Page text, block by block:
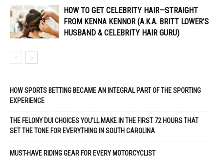
HOW TO GET CELEBRITY HAIR—STRAIGHT
FROM KENNA KENNOR (A.K.A. BRITT LOWER’S
HUSBAND & CELEBRITY HAIR GURU)
HOW SPORTS BETTING BECAME AN INTEGRAL PART OF THE SPORTING
EXPERIENCE
THE FELONY DUI CHOICES YOU’LL MAKE IN THE FIRST 72 HOURS THAT
SET THE TONE FOR EVERYTHING IN SOUTH CAROLINA
MUST-HAVE RIDING GEAR FOR EVERY MOTORCYCLIST